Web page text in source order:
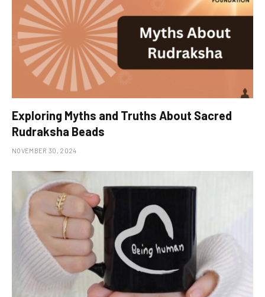
Exploring Myths and Truths About Sacred
Rudraksha Beads
NOVEMBER 30, 2024